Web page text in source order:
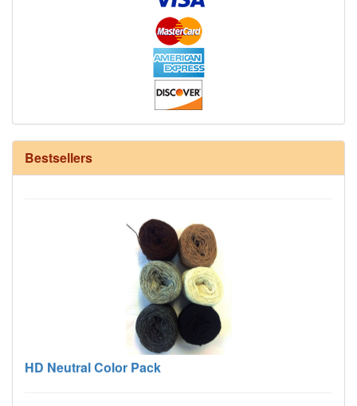
Bestsellers
HD Neutral Color Pack